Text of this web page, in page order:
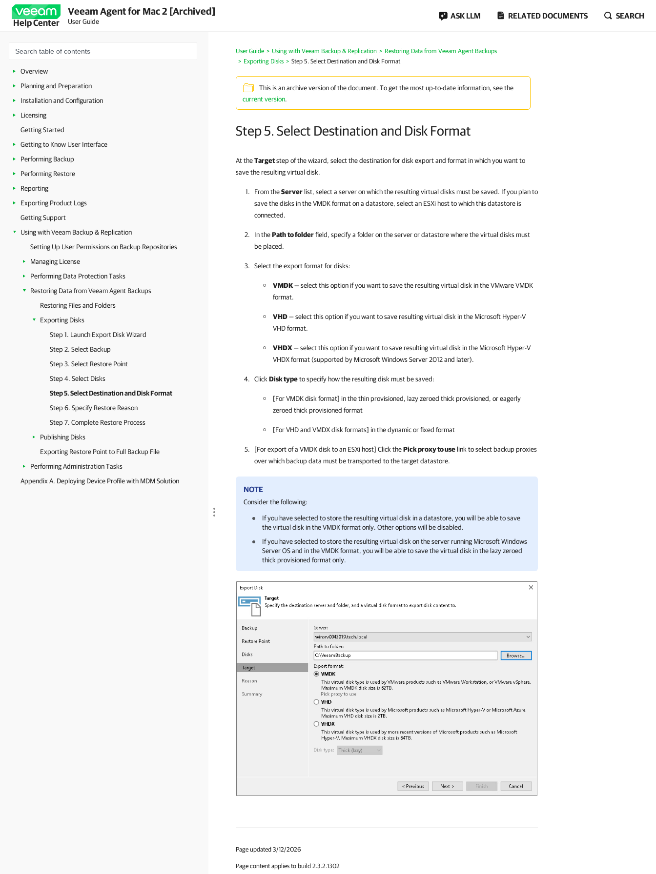
Help Center
Veeam Agent for Mac 2 [Archived]
User Guide
ASK LLM RELATED DOCUMENTS SEARCH
Overview
Planning and Preparation
Installation and Configuration
Licensing
Getting Started
Getting to Know User Interface
Performing Backup
Performing Restore
Reporting
Exporting Product Logs
Getting Support
Using with Veeam Backup & Replication
Setting Up User Permissions on Backup Repositories
Managing License
Performing Data Protection Tasks
Restoring Data from Veeam Agent Backups
Restoring Files and Folders
Exporting Disks
Step 1. Launch Export Disk Wizard
Step 2. Select Backup
Step 3. Select Restore Point
Step 4. Select Disks
Step 5. Select Destination and Disk Format
Step 6. Specify Restore Reason
Step 7. Complete Restore Process
Publishing Disks
Exporting Restore Point to Full Backup File
Performing Administration Tasks
Appendix A. Deploying Device Profile with MDM Solution
User Guide Using with Veeam Backup & Replication
Restoring Data from Veeam Agent Backups
Exporting Disks
Step 5. Select Destination and Disk Format
This is an archive version of the document. To get the most up-to-date information, see the
current version.
Step 5. Select Destination and Disk Format
At theTargetstep of the wizard, select the destination for disk export and format in which you want to
save the resulting virtual disk.
From theServer list, select a server on which the resulting virtual disks must be saved. If you plan to
save the disks in the VMDK format on a datastore, select an ESXi host to which this datastore is
connected.
In thePathto folderfield, specify a folder on the server or datastore where the virtual disks must
be placed.
Select the export format for disks:
VMDK— select this option if you want to save the resulting virtual disk in the VMware VMDK
format.
VHD— select this option if you want to save resulting virtual disk in the Microsoft Hyper-V
VHD format.
VHDX — select this option if you want to save resulting virtual disk in the Microsoft Hyper-V
VHDX format (supported by Microsoft Windows Server 2012 and later).
Click Disk typeto specify how the resulting disk must be saved:
[For VMDK disk format] in the thin provisioned, lazy zeroed thick provisioned, or eagerly
zeroed thick provisioned format
[For VHD and VMDX disk formats] in the dynamic or fixed format
[For export of a VMDK disk to an ESXi host] Click thePick proxy to use link to select backup proxies
over which backup data must be transported to the target datastore.
NOTE
Consider the following:
If you have selected to store the resulting virtual disk in a datastore, you will be able to save
the virtual disk in the VMDK format only. Other options will be disabled.
If you have selected to store the resulting virtual disk on the server running Microsoft Windows
Server OS and in the VMDK format, you will be able to save the virtual disk in the lazy zeroed
thick provisioned format only.
Page updated 3/12/2026
Page content applies to build 2.3.2.1302